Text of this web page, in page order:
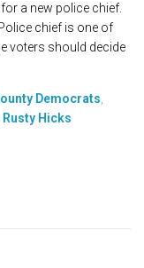
a new police chief.
chief is one of
voters should decide
Democrats
Rusty Hicks